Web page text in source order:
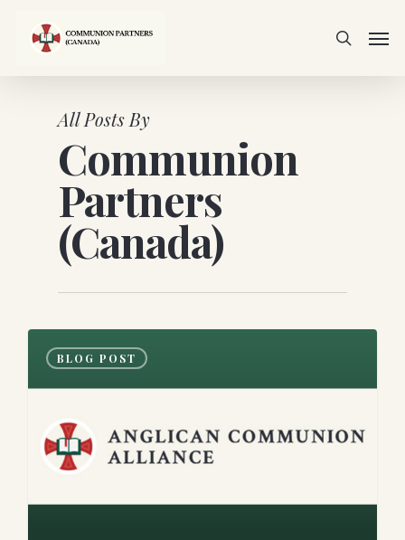
search
Menu
All Posts By
Communion
Partners
(Canada)
BLOG POST